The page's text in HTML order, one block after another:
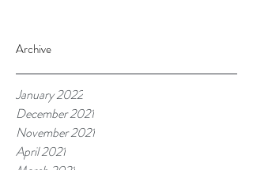
Archive
January 2022
December 2021
November 2021
April 2021